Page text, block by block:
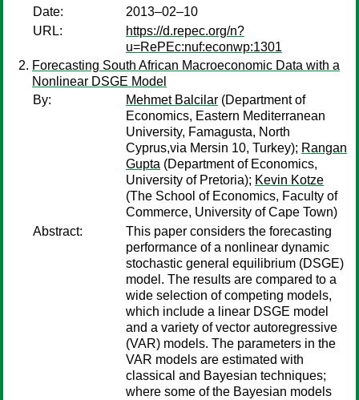
Date:
2013–02–10
URL:
https://d.repec.org/n?
u=RePEc:nuf:econwp:1301
Forecasting South African Macroeconomic Data with a
Nonlinear DSGE Model
By:
Mehmet Balcilar (Department of
Economics, Eastern Mediterranean
University, Famagusta, North
Cyprus,via Mersin 10, Turkey); Rangan
Gupta (Department of Economics,
University of Pretoria); Kevin Kotze
(The School of Economics, Faculty of
Commerce, University of Cape Town)
Abstract:
This paper considers the forecasting
performance of a nonlinear dynamic
stochastic general equilibrium (DSGE)
model. The results are compared to a
wide selection of competing models,
which include a linear DSGE model
and a variety of vector autoregressive
(VAR) models. The parameters in the
VAR models are estimated with
classical and Bayesian techniques;
where some of the Bayesian models